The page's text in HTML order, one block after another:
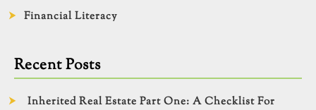
Financial Literacy
Recent Posts
Inherited Real Estate Part One: A Checklist For